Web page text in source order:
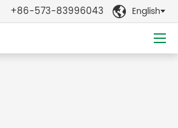
+86-573-83996043  English